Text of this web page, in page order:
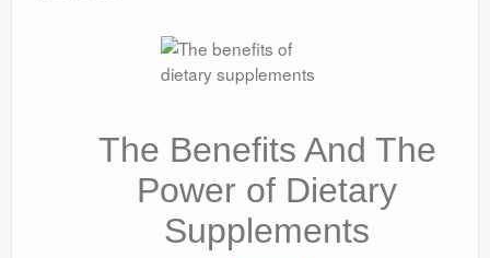
The Benefits And The
Power of Dietary
Supplements